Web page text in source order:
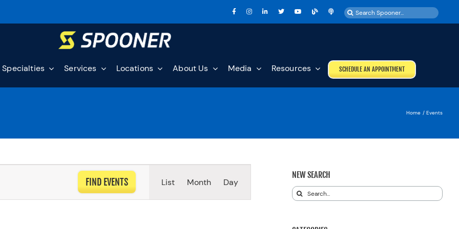
Search
for:
Specialties Services Locations About Us Media Resources SCHEDULE AN APPOINTMENT
Home Events
FIND EVENTS
VIEWS
List Month Day
NEW SEARCH
Search